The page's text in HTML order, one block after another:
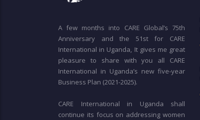
A few months into CARE Global’s 75th
Anniversary and the 51st for CARE
International in Uganda, It gives me great
pleasure to share with you all CARE
International in Uganda’s new five-year
Business Plan (2021-2025).
CARE International in Uganda shall
continue its focus on addressing women